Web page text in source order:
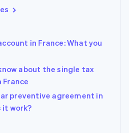
in France: What you
about the single tax
France
preventive agreement in
it work?